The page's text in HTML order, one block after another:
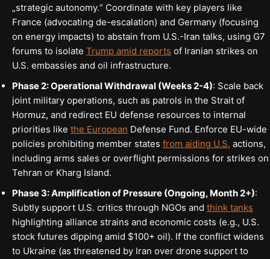
„strategic autonomy.“ Coordinate with key players like
France (advocating de-escalation) and Germany (focusing
on energy impacts) to abstain from U.S.-Iran talks, using G7
forums to isolate Trump amid reports of Iranian strikes on
U.S. embassies and oil infrastructure.
Phase 2: Operational Withdrawal (Weeks 2-4): Scale back
joint military operations, such as patrols in the Strait of
Hormuz, and redirect EU defense resources to internal
priorities like the European Defense Fund. Enforce EU-wide
policies prohibiting member states from aiding U.S. actions,
including arms sales or overflight permissions for strikes on
Tehran or Kharg Island.
Phase 3: Amplification of Pressure (Ongoing, Month 2+):
Subtly support U.S. critics through NGOs and think tanks
highlighting alliance strains and economic costs (e.g., U.S.
stock futures dipping amid $100+ oil). If the conflict widens
to Ukraine (as threatened by Iran over drone support to